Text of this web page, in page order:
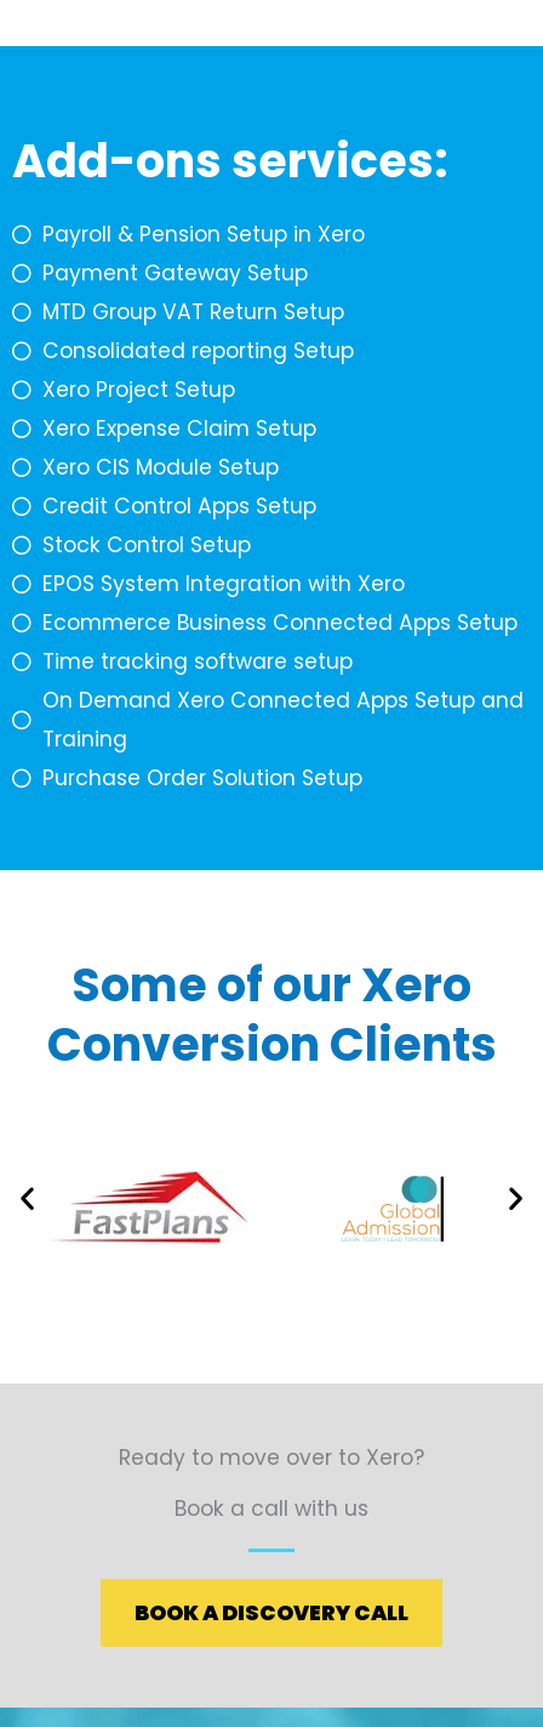
Add-ons services:
Payroll & Pension Setup in Xero
Payment Gateway Setup
MTD Group VAT Return Setup
Consolidated reporting Setup
Xero Project Setup
Xero Expense Claim Setup
Xero CIS Module Setup
Credit Control Apps Setup
Stock Control Setup
EPOS System Integration with Xero
Ecommerce Business Connected Apps Setup
Time tracking software setup
On Demand Xero Connected Apps Setup and
Training
Purchase Order Solution Setup
Some of our Xero
Conversion Clients
Ready to move over to Xero?
Book a call with us
BOOK A DISCOVERY CALL